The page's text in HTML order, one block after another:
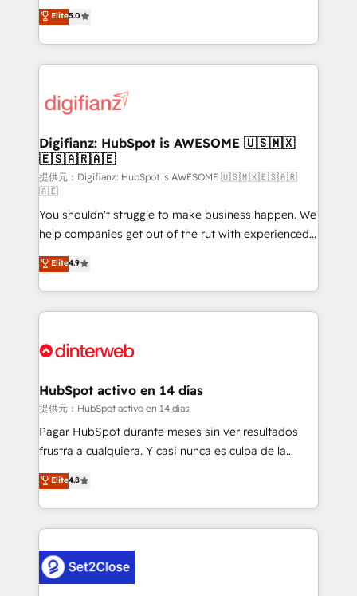
is there for you to: - Grow revenue, and run your
business more efficiently - Build stronger
more people - Get the most out of your HubSpot
investment
enable mid-market and enterprise clients to
maximise their return from digital and fuel their
growth. We modernise platforms, streamline
operations that are causing inefficiencies, improve
supercharge revenue operations Key services: • CRM
Transformation / Web Development • RevOps &
Sales Consulting • Marketing Automation What
makes us different? 🚀 Top 0.5% of global HubSpot
agencies ⚙️ The strongest technical ability and
integration capabilities 💼 Consultative, long-term
partners who will embed ourselves into your
business, processes and systems 🏢 We specialise in
working with mid-market and enterprise
organisations, global organisations and those with
complex use cases 🏆 CRM Implementation,
Onboarding Accredited 🔐 ISO27001 & ISO9001
Elite5.0
Digifianz: HubSpot is AWESOME 🇺🇸🇲🇽
🇪🇸🇦🇷🇦🇪
提供元：Digifianz: HubSpot is AWESOME 🇺🇸🇲🇽🇪🇸🇦🇷
🇦🇪
You shouldn't struggle to make business happen. We
help companies get out of the rut with experienced,
process-oriented teams implementing HubSpot
Marketing, Sales, Service, CMS and Operations Hub,
so selling and actually engaging with your customers
feels easy and pain-free. We are a top ranked
and Customer First Awards, 4.9/5 rating in HubSpot
helps the following industries: logistics & 3PL, home
improvement & construction, branding and
commercialization, real estate, health, education,
SaaS, Software Dev & IT and consulting, make the
the United States, EU, UAE, Mexico and Latin
America. From casual user to super fan: make
Elite4.9
HubSpot activo en 14 días
提供元：HubSpot activo en 14 días
Pagar HubSpot durante meses sin ver resultados
frustra a cualquiera. Y casi nunca es culpa de la
herramienta: es del enfoque con el que se
implementó. Trabajamos con un catálogo de +80
casos de uso: cada uno resuelve un problema
concreto de tu operación en HubSpot. La entrega
en paralelo cuando tiene sentido, y siempre
confirmamos resultados antes de seguir avanzando.
Elite4.8